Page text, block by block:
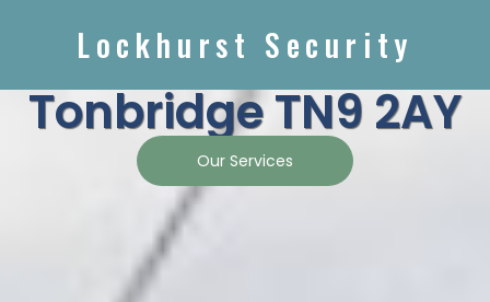
Lockhurst Security
Tonbridge TN9 2AY
Our Services